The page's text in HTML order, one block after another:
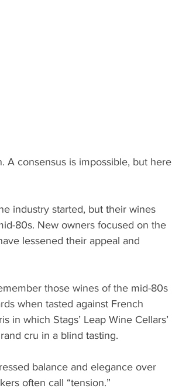
A consensus is impossible, but here
industry started, but their wines
80s. New owners focused on the
lessened their appeal and
those wines of the mid-80s
when tasted against French
in which Stags’ Leap Wine Cellars’
cru in a blind tasting.
balance and elegance over
often call “tension.”